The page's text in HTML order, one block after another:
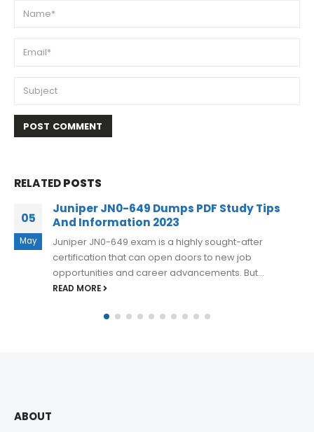
RELATEDPOSTS
06
Apr
Juniper JN0-363 Exam Dumps Options To
Pass the Exam 2023
Juniper JN0-363 exam dumps are an excellent tool for
anyone preparing for the Service Provider Routing
and Switching, Specialist (JNCIS-SP)...
READ MORE
ABOUT